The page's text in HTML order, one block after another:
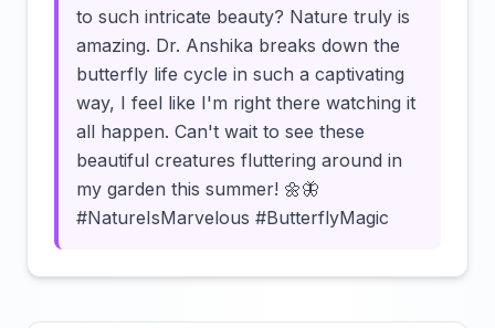
to such intricate beauty? Nature truly is
amazing. Dr. Anshika breaks down the
butterfly life cycle in such a captivating
way, I feel like I'm right there watching it
all happen. Can't wait to see these
beautiful creatures fluttering around in
my garden this summer! 🌼🦋
#NatureIsMarvelous #ButterflyMagic